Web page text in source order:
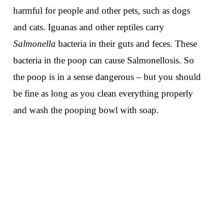
harmful for people and other pets, such as dogs
and cats. Iguanas and other reptiles carry
Salmonella bacteria in their guts and feces. These
bacteria in the poop can cause Salmonellosis. So
the poop is in a sense dangerous – but you should
be fine as long as you clean everything properly
and wash the pooping bowl with soap.